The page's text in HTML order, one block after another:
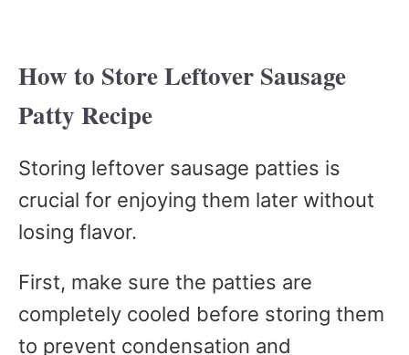
How to Store Leftover Sausage
Patty Recipe
Storing leftover sausage patties is
crucial for enjoying them later without
losing flavor.
First, make sure the patties are
completely cooled before storing them
to prevent condensation and